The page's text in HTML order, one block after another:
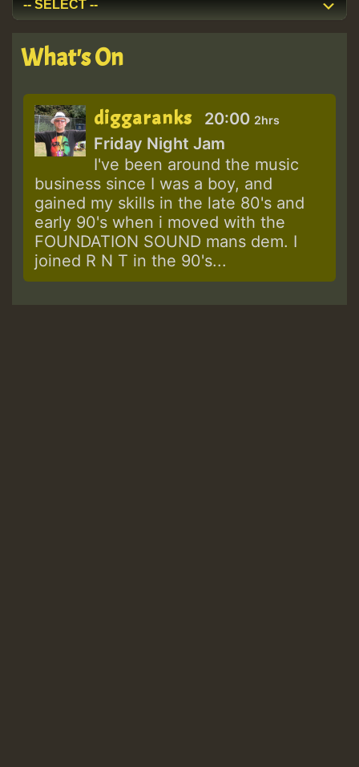
What's On
diggaranks 20:00 2hrs
Friday Night Jam
I've been around the music
business since I was a boy, and
gained my skills in the late 80's and
early 90's when i moved with the
FOUNDATION SOUND mans dem. I
joined R N T in the 90's...